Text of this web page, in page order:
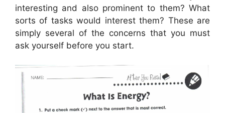
interesting and also prominent to them? What
sorts of tasks would interest them? These are
simply several of the concerns that you must
ask yourself before you start.